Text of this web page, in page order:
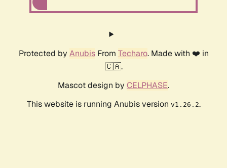
Protected by AnubisFrom Techaro. Made with ❤️ in
🇨🇦.
Mascot design by CELPHASE.
This website is running Anubis version v1.26.2.